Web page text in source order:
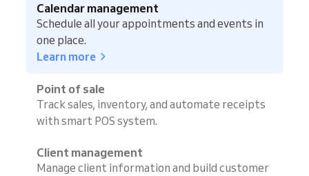
Calendar management
Schedule all your appointments and events in
one place.
Learn more
Point of sale
Track sales, inventory, and automate receipts
with smart POS system.
Client management
Manage client information and build customer